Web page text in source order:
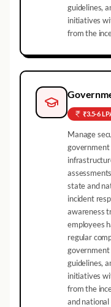
guidelines,
initiatives
from the
₹3.5-6
Manage
government
state and
incident
awareness
employees
regular
guidelines,
initiatives
from the
and